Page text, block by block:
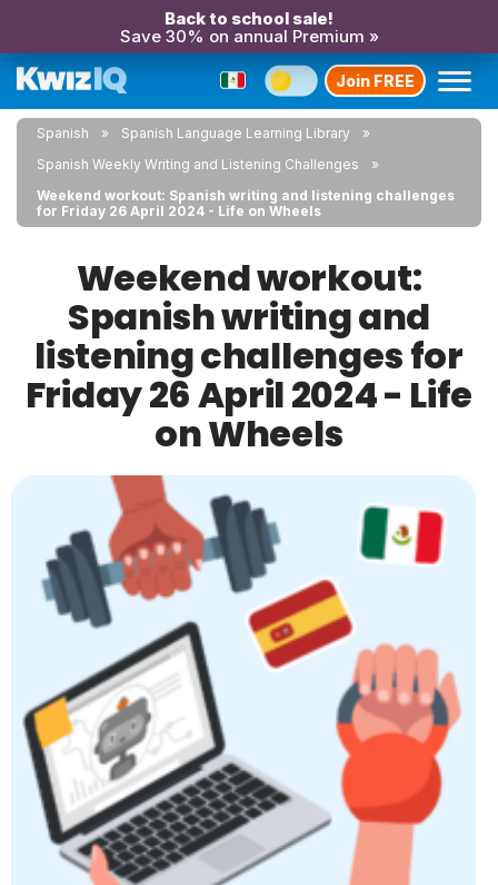
Back to school sale!
Save 30% on annual Premium »
Join FREE
Spanish
Spanish Language Learning Library
Spanish Weekly Writing and Listening Challenges
Weekend workout: Spanish writing and listening challenges
for Friday 26 April 2024 - Life on Wheels
Weekend workout:
Spanish writing and
listening challenges for
Friday 26 April 2024 - Life
on Wheels